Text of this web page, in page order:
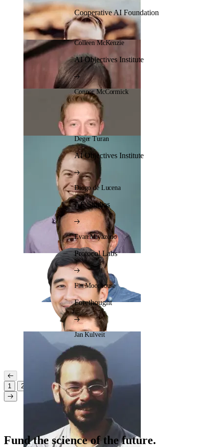
Cooperative AI Foundation
Colleen McKenzie
AI Objectives Institute
Connor McCormick
Deger Turan
AI Objectives Institute
Diogo de Lucena
AE Studios
Evan Miyazono
Protocol Labs
Fin Moorhouse
Forethought
Jan Kulveit
1 2
Fund the science of the future.